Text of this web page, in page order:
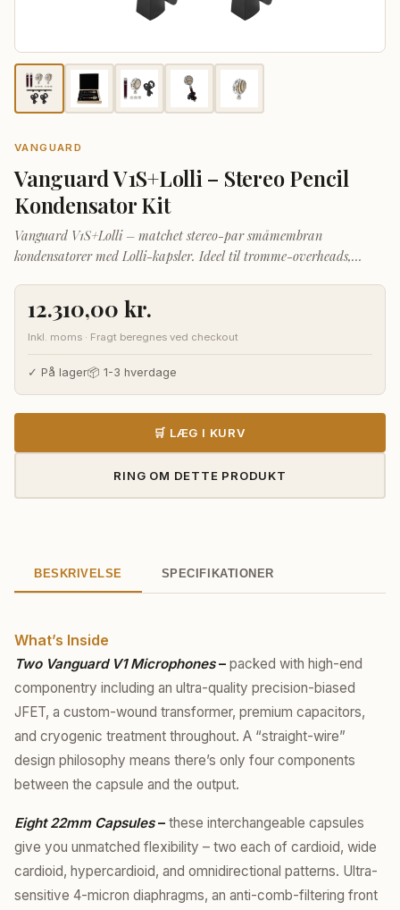
VANGUARD
Vanguard V1S+Lolli – Stereo Pencil
Kondensator Kit
Vanguard V1S+Lolli – matchet stereo-par småmembran
kondensatorer med Lolli-kapsler. Ideel til tromme-overheads,
12.310,00 kr.
Inkl. moms · Fragt beregnes ved checkout
✓ På lager📦 1-3 hverdage
🛒 LÆG I KURV
RING OM DETTE PRODUKT
BESKRIVELSE SPECIFIKATIONER
What’s Inside
Two Vanguard V1 Microphones– packed with high-end
componentry including an ultra-quality precision-biased
JFET, a custom-wound transformer, premium capacitors,
and cryogenic treatment throughout. A “straight-wire”
design philosophy means there’s only four components
between the capsule and the output.
Eight 22mm Capsules– these interchangeable capsules
give you unmatched flexibility – two each of cardioid, wide
cardioid, hypercardioid, and omnidirectional patterns. Ultra-
sensitive 4-micron diaphragms, an anti-comb-filtering front